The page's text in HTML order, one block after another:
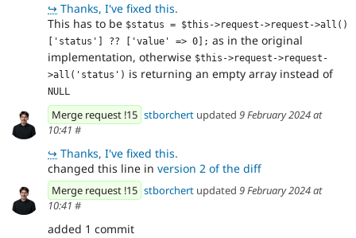
↪ Thanks, I've fixed this.
This has to be $status = $this->request->request->all()
['status'] ?? ['value' => 0]; as in the original
implementation, otherwise $this->request->request-
>all('status') is returning an empty array instead of
NULL
Merge request !15 stborchert updated 9 February 2024 at
10:41 #
↪ Thanks, I've fixed this.
changed this line in version 2 of the diff
Merge request !15 stborchert updated 9 February 2024 at
10:41 #
added 1 commit